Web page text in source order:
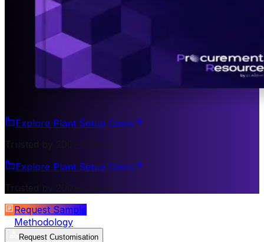
Explore Plant Setup Costs
Trusted by 200+ Clients
Explore Plant Setup Costs
Trusted by 200+ Clients
Request Sample
Methodology
Request Customisation